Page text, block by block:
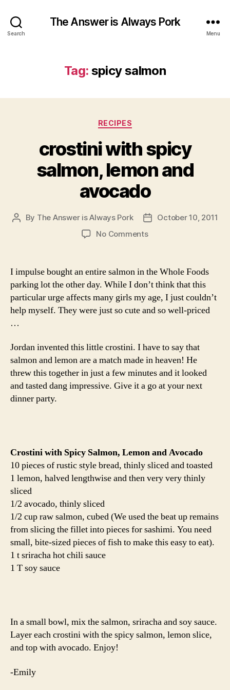
Search
The Answer is Always Pork
Menu
Tag: spicy salmon
Categories
RECIPES
crostini with spicy
salmon, lemon and
avocado
Post
By The Answer is Always Pork
PostOctober 10, 2011
No Commentson
spicy
lemon
and
avocado
I impulse bought an entire salmon in the Whole Foods
parking lot the other day. While I don’t think that this
particular urge affects many girls my age, I just couldn’t
help myself. They were just so cute and so well-priced
…
Jordan invented this little crostini. I have to say that
salmon and lemon are a match made in heaven! He
threw this together in just a few minutes and it looked
and tasted dang impressive. Give it a go at your next
dinner party.
Crostini with Spicy Salmon, Lemon and Avocado
10 pieces of rustic style bread, thinly sliced and toasted
1 lemon, halved lengthwise and then very very thinly
sliced
1/2 avocado, thinly sliced
1/2 cup raw salmon, cubed (We used the beat up remains
from slicing the fillet into pieces for sashimi. You need
small, bite-sized pieces of fish to make this easy to eat).
1 t sriracha hot chili sauce
1 T soy sauce
In a small bowl, mix the salmon, sriracha and soy sauce.
Layer each crostini with the spicy salmon, lemon slice,
and top with avocado. Enjoy!
-Emily